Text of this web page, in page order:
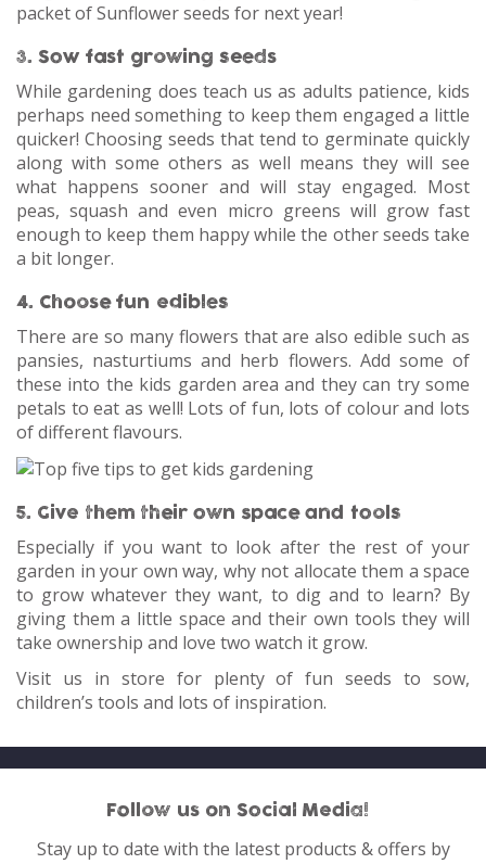
packet of Sunflower seeds for next year!
3. Sow fast growing seeds
While gardening does teach us as adults patience, kids
perhaps need something to keep them engaged a little
quicker! Choosing seeds that tend to germinate quickly
along with some others as well means they will see
what happens sooner and will stay engaged. Most
peas, squash and even micro greens will grow fast
enough to keep them happy while the other seeds take
a bit longer.
4. Choose fun edibles
There are so many flowers that are also edible such as
pansies, nasturtiums and herb flowers. Add some of
these into the kids garden area and they can try some
petals to eat as well! Lots of fun, lots of colour and lots
of different flavours.
5. Give them their own space and tools
Especially if you want to look after the rest of your
garden in your own way, why not allocate them a space
to grow whatever they want, to dig and to learn? By
giving them a little space and their own tools they will
take ownership and love two watch it grow.
Visit us in store for plenty of fun seeds to sow,
children’s tools and lots of inspiration.
Follow us on Social Media!
Stay up to date with the latest products & offers by